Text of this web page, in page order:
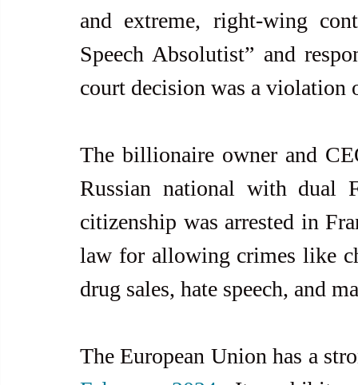
and extreme, right-wing
Speech Absolutist” and
court decision was a violation
The billionaire owner and
Russian national with dual
citizenship was arrested in
law for allowing crimes like
drug sales, hate speech, and
The European Union has a